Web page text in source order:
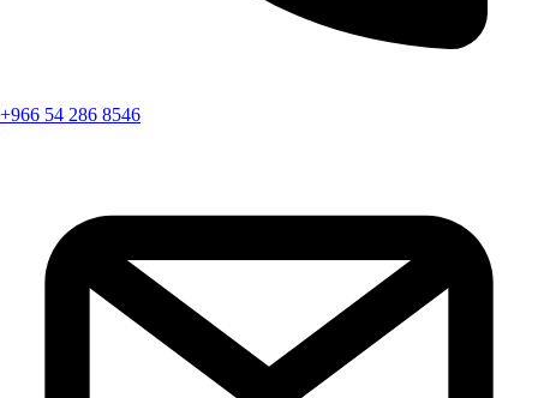
+966 54 286 8546